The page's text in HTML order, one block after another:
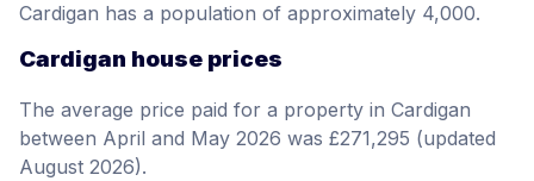
Cardigan has a population of approximately 4,000.
Cardigan house prices
The average price paid for a property in Cardigan
between April and May 2026 was £271,295 (updated
August 2026).